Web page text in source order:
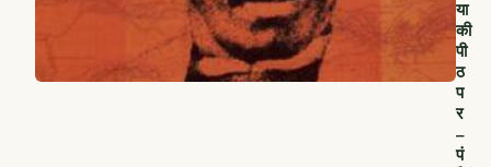
या
की
पी
ठ
प
र
–
पं